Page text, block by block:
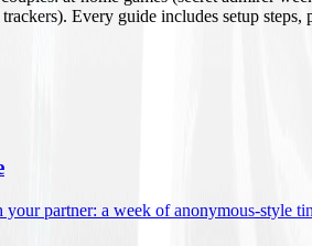
Every guide includes setup
partner: a week of anonymous-style